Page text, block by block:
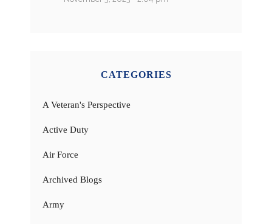
CATEGORIES
A Veteran's Perspective
Active Duty
Air Force
Archived Blogs
Army